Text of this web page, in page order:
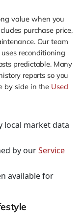
value when you
purchase price,
Our team
reconditioning
predictable. Many
reports so you
by side in the Used
local market data
by ourService
available for